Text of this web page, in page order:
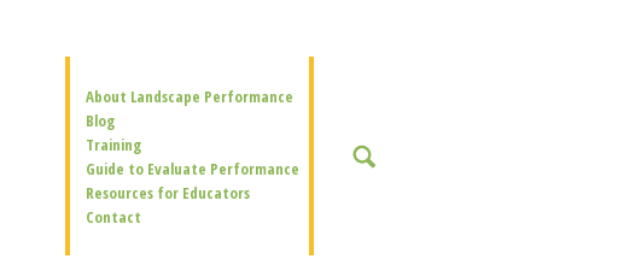
Secondary
Navigation
About Landscape Performance
Blog
Training
Guide to Evaluate Performance
Resources for Educators
Contact
SEARCH